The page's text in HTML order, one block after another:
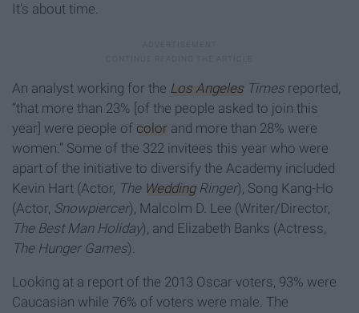
It’s about time.
An analyst working for the Los Angeles Times reported,
“that more than 23% [of the people asked to join this
year] were people of color and more than 28% were
women.” Some of the 322 invitees this year who were
apart of the initiative to diversify the Academy included
Kevin Hart (Actor, The WeddingRinger), Song Kang-Ho
(Actor, Snowpiercer), Malcolm D. Lee (Writer/Director,
The Best Man Holiday), and Elizabeth Banks (Actress,
The Hunger Games).
Looking at a report of the 2013 Oscar voters, 93% were
Caucasian while 76% of voters were male. The